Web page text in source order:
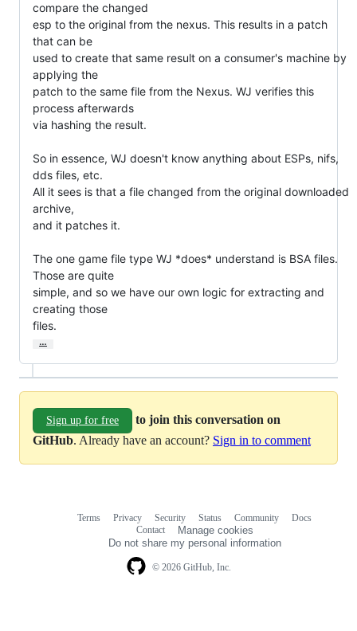
compare the changed
esp to the original from the nexus. This results in a patch
that can be
used to create that same result on a consumer's machine by
applying the
patch to the same file from the Nexus. WJ verifies this
process afterwards
via hashing the result.
So in essence, WJ doesn't know anything about ESPs, nifs,
dds files, etc.
All it sees is that a file changed from the original downloaded
archive,
and it patches it.
The one game file type WJ *does* understand is BSA files.
Those are quite
simple, and so we have our own logic for extracting and
creating those
files.
…
Sign up for free
to join this conversation on
GitHub. Already have an account? Sign in to comment
© 2026 GitHub, Inc.
Terms Privacy Security Status Community
Docs
Contact
Manage cookies
Do not share my personal information